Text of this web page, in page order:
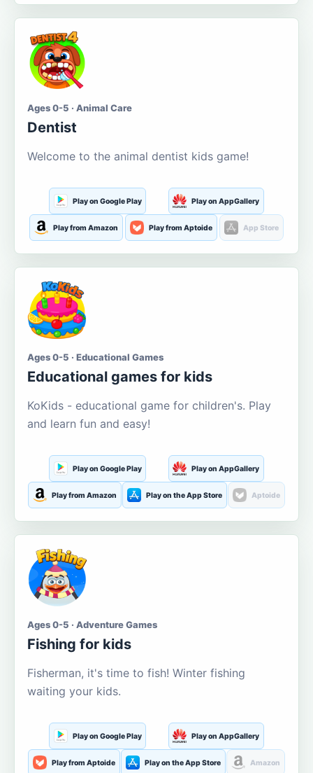
Ages 0-5 · Animal Care
Dentist
Welcome to the animal dentist kids game!
Play on Google Play Play on AppGallery
Play from Amazon Play from Aptoide App Store
Ages 0-5 · Educational Games
Educational games for kids
KoKids - educational game for children's. Play
and learn fun and easy!
Play on Google Play Play on AppGallery
Play from Amazon Play on the App Store Aptoide
Ages 0-5 · Adventure Games
Fishing for kids
Fisherman, it's time to fish! Winter fishing
waiting your kids.
Play on Google Play Play on AppGallery
Play from Aptoide Play on the App Store Amazon